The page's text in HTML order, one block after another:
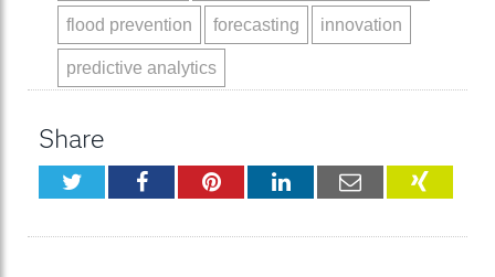
flood prevention forecasting innovation
predictive analytics
Share
TwitterFacebookPinterestLinkedInEmail XING